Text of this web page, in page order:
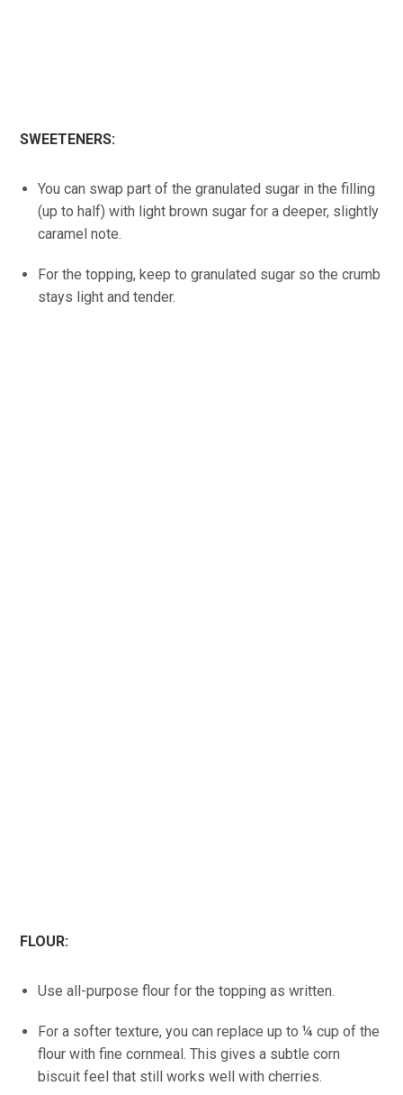
SWEETENERS:
You can swap part of the granulated sugar in the filling
(up to half) with light brown sugar for a deeper, slightly
caramel note.
For the topping, keep to granulated sugar so the crumb
stays light and tender.
FLOUR:
Use all-purpose flour for the topping as written.
For a softer texture, you can replace up to ¼ cup of the
flour with fine cornmeal. This gives a subtle corn
biscuit feel that still works well with cherries.